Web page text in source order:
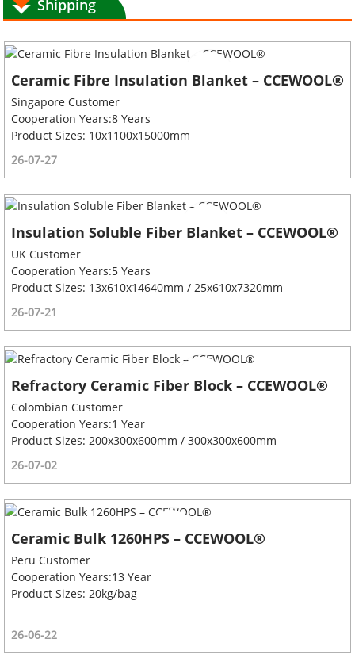
Shipping
Ceramic Fibre Insulation Blanket – CCEWOOL®
Singapore Customer
Cooperation Years:8 Years
Product Sizes: 10x1100x15000mm
26-07-27
Insulation Soluble Fiber Blanket – CCEWOOL®
UK Customer
Cooperation Years:5 Years
Product Sizes: 13x610x14640mm / 25x610x7320mm
26-07-21
Refractory Ceramic Fiber Block – CCEWOOL®
Colombian Customer
Cooperation Years:1 Year
Product Sizes: 200x300x600mm / 300x300x600mm
26-07-02
Ceramic Bulk 1260HPS – CCEWOOL®
Peru Customer
Cooperation Years:13 Year
Product Sizes: 20kg/bag
26-06-22